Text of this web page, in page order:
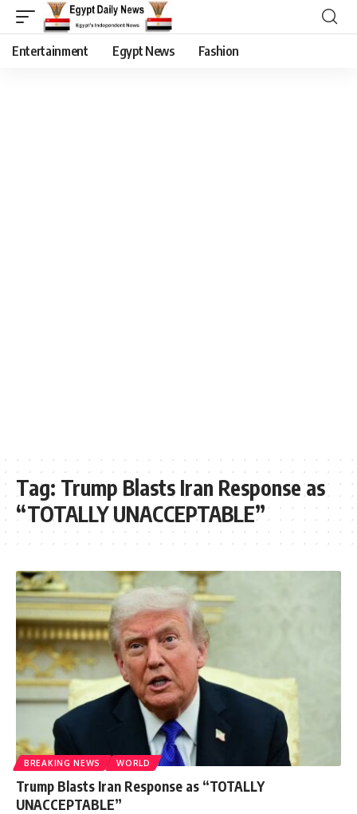
Entertainment Egypt News Fashion
Tag: Trump Blasts Iran Response as
“TOTALLY UNACCEPTABLE”
BREAKING NEWS WORLD
Trump Blasts Iran Response as “TOTALLY
UNACCEPTABLE”